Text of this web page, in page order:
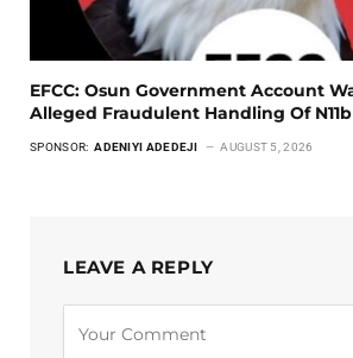
EFCC: Osun Government Account
Alleged Fraudulent Handling Of
SPONSOR: ADENIYI ADEDEJI AUGUST 5, 2026
LEAVE A REPLY